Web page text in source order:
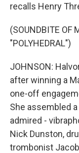
recalls Henry
(SOUNDBITE OF
"POLYHEDRAL")
JOHNSON:
after winning a
one-off
She assembled
admired -
Nick Dunston,
trombonist